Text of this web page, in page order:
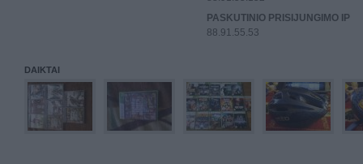
PASKUTINIO PRISIJUNGIMO IP
88.91.55.53
DAIKTAI